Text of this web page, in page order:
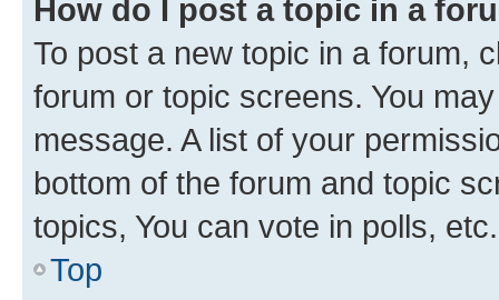
How do I post a topic in a
To post a new topic in a forum,
forum or topic screens. You
message. A list of your
bottom of the forum and topic
topics, You can vote in polls, etc.
Top